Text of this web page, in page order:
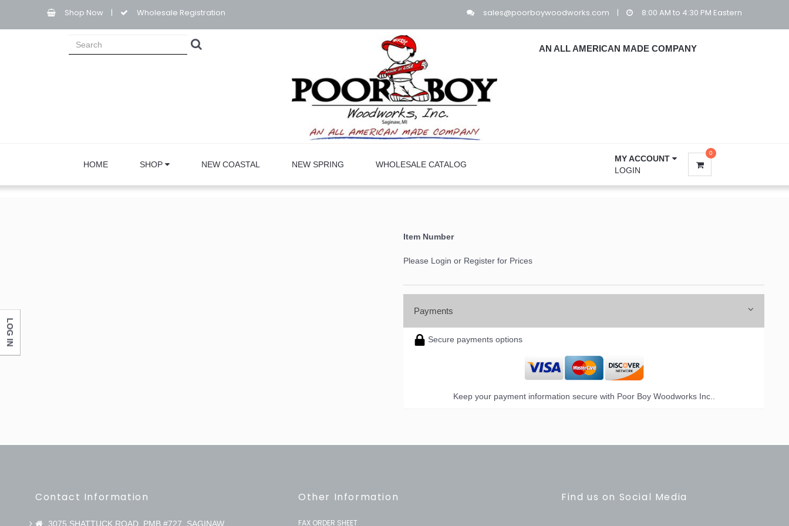
Shop Now | Wholesale Registration sales@poorboywoodworks.com | 8:00 AM to 4:30 PM Eastern
AN ALL AMERICAN MADE COMPANY
HOME SHOP NEW COASTAL NEW SPRING WHOLESALE CATALOG
MY ACCOUNT
LOGIN
0
Item Number
Please Login or Register for Prices
Payments
Secure payments options
Keep your payment information secure with Poor Boy Woodworks Inc..
Contact Information
3075 SHATTUCK ROAD, PMB #727, SAGINAW,
Other Information
FAX ORDER SHEET
Find us on Social Media
LOG IN